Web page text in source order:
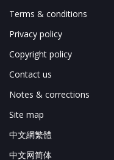
Terms & conditions
Privacy policy
Copyright policy
Contact us
Notes & corrections
Site map
中文網繁體
中文网简体